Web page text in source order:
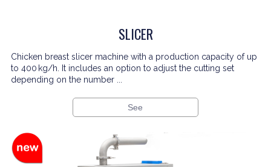
SLICER
Chicken breast slicer machine with a production capacity of up
to 400 kg/h. It includes an option to adjust the cutting set
depending on the number ...
See